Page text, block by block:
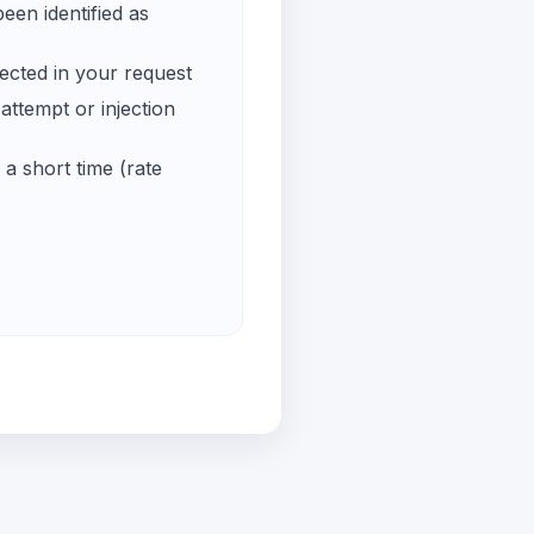
identified as
in your request
or injection
short time (rate